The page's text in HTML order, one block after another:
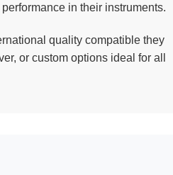
in their instruments.
quality compatible they
or custom options ideal for all